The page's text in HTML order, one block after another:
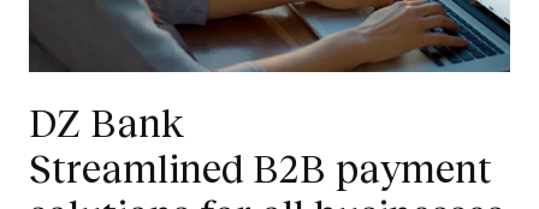
DZ Bank
Streamlined B2B payment